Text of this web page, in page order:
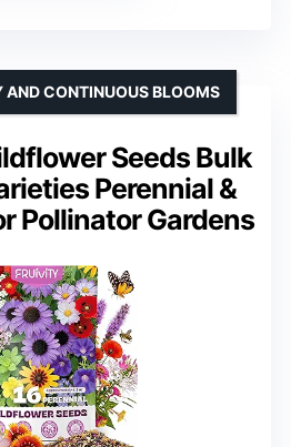
Seeds Bulk
Perennial &
Pollinator Gardens
AND CONTINUOUS BLOOMS